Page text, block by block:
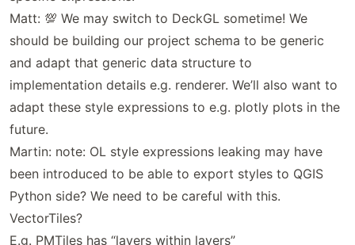
Matt: 💯 We may switch to DeckGL sometime! We
should be building our project schema to be generic
and adapt that generic data structure to
implementation details e.g. renderer. We’ll also want to
adapt these style expressions to e.g. plotly plots in the
future.
Martin: note: OL style expressions leaking may have
been introduced to be able to export styles to QGIS
Python side? We need to be careful with this.
VectorTiles?
E.g. PMTiles has “layers within layers”